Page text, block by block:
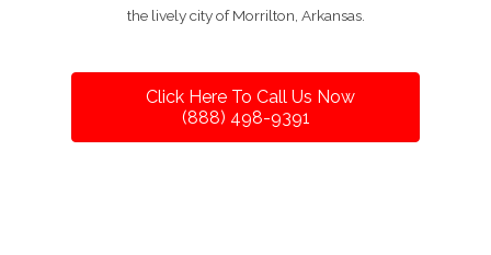
the lively city of Morrilton, Arkansas.
Click Here To Call Us Now
(888) 498-9391